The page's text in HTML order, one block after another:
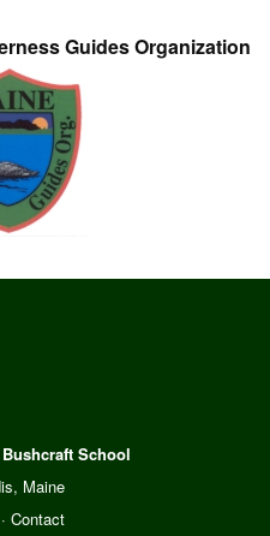
Guides Organization
School
Maine
Contact